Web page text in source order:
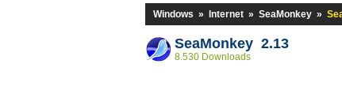
Windows » Internet » SeaMonkey »
SeaMonkey 2.13
8.530 Downloads